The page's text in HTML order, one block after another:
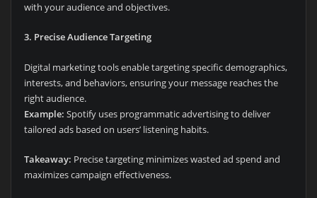
with your audience and objectives.
3. Precise Audience Targeting
Digital marketing tools enable targeting specific demographics,
interests, and behaviors, ensuring your message reaches the
right audience.
Example: Spotify uses programmatic advertising to deliver
tailored ads based on users’ listening habits.
Takeaway: Precise targeting minimizes wasted ad spend and
maximizes campaign effectiveness.